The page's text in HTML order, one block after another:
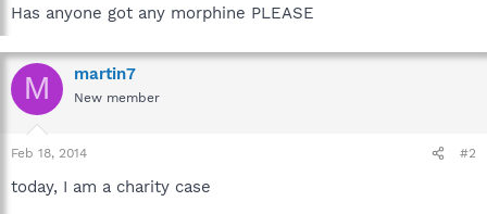
r
Has anyone got any morphine PLEASE
M martin7
New member
Feb 18, 2014 #2
today, I am a charity case